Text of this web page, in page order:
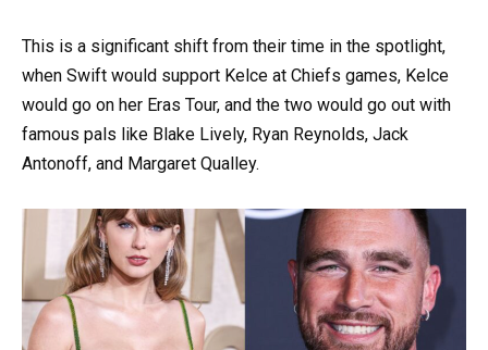
This is a significant shift from their time in the spotlight,
when Swift would support Kelce at Chiefs games, Kelce
would go on her Eras Tour, and the two would go out with
famous pals like Blake Lively, Ryan Reynolds, Jack
Antonoff, and Margaret Qualley.